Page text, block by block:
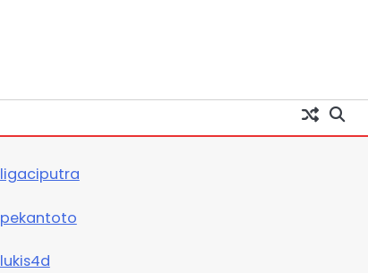
ligaciputra
pekantoto
lukis4d